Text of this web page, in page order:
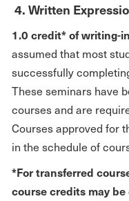
4. Written
1.0 credit* of writing-
assumed that most
successfully
These seminars have
courses and are
Courses approved for
in the schedule of
*For transferred
course credits may